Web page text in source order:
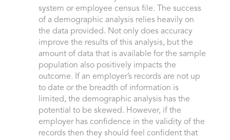
system or employee census file. The success
of a demographic analysis relies heavily on
the data provided. Not only does accuracy
improve the results of this analysis, but the
amount of data that is available for the sample
population also positively impacts the
outcome. If an employer’s records are not up
to date or the breadth of information is
limited, the demographic analysis has the
potential to be skewed. However, if the
employer has confidence in the validity of the
records then they should feel confident that